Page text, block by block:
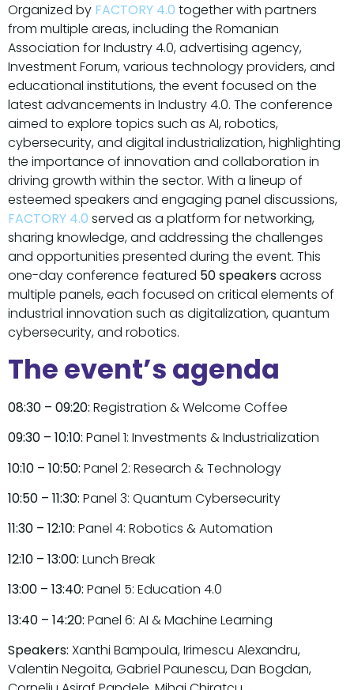
Organized by FACTORY 4.0 together with partners
from multiple areas, including the Romanian
Association for Industry 4.0, advertising agency,
Investment Forum, various technology providers, and
educational institutions, the event focused on the
latest advancements in Industry 4.0. The conference
aimed to explore topics such as AI, robotics,
cybersecurity, and digital industrialization, highlighting
the importance of innovation and collaboration in
driving growth within the sector. With a lineup of
esteemed speakers and engaging panel discussions,
FACTORY 4.0 served as a platform for networking,
sharing knowledge, and addressing the challenges
and opportunities presented during the event. This
one-day conference featured 50 speakersacross
multiple panels, each focused on critical elements of
industrial innovation such as digitalization, quantum
cybersecurity, and robotics.
The event’s agenda
08:30 – 09:20: Registration & Welcome Coffee
09:30 – 10:10: Panel 1: Investments & Industrialization
10:10 – 10:50: Panel 2: Research & Technology
10:50 – 11:30: Panel 3: Quantum Cybersecurity
11:30 – 12:10: Panel 4: Robotics & Automation
12:10 – 13:00: Lunch Break
13:00 – 13:40: Panel 5: Education 4.0
13:40 – 14:20: Panel 6: AI & Machine Learning
Speakers: Xanthi Bampoula, Irimescu Alexandru,
Valentin Negoita, Gabriel Paunescu, Dan Bogdan,